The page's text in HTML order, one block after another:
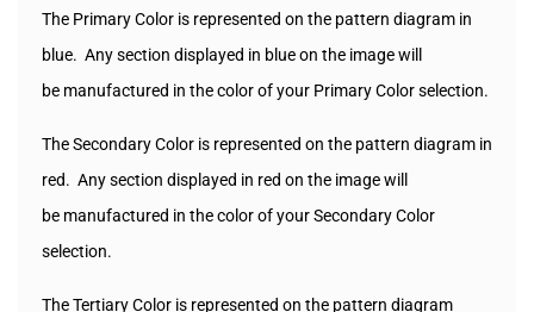
The Primary Color is represented on the pattern diagram in
blue. Any section displayed in blue on the image will
be manufactured in the color of your Primary Color selection.
The Secondary Color is represented on the pattern diagram in
red. Any section displayed in red on the image will
be manufactured in the color of your Secondary Color
selection.
The Tertiary Color is represented on the pattern diagram